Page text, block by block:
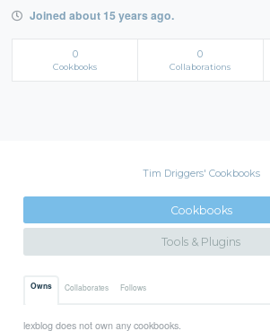
Joined about 15 years ago.
0
Cookbooks
0
Collaborations
Tim Driggers' Cookbooks
Cookbooks
Tools & Plugins
Owns Collaborates Follows
lexblog does not own any cookbooks.